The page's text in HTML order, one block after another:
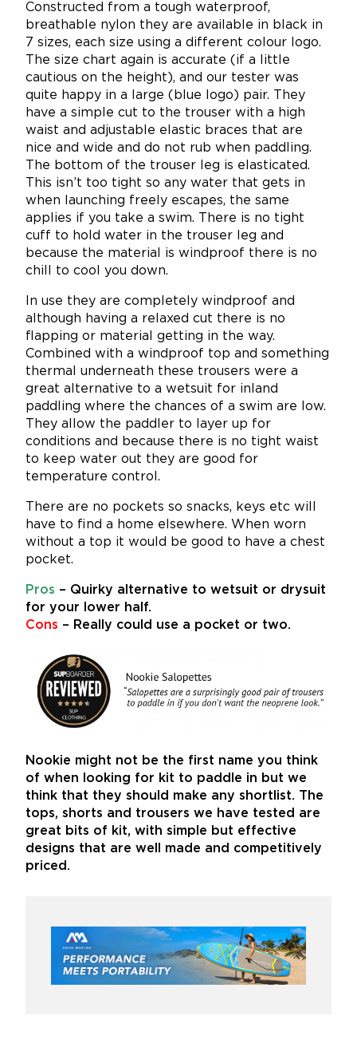
Constructed from a tough waterproof,
breathable nylon they are available in black in
7 sizes, each size using a different colour logo.
The size chart again is accurate (if a little
cautious on the height), and our tester was
quite happy in a large (blue logo) pair. They
have a simple cut to the trouser with a high
waist and adjustable elastic braces that are
nice and wide and do not rub when paddling.
The bottom of the trouser leg is elasticated.
This isn’t too tight so any water that gets in
when launching freely escapes, the same
applies if you take a swim. There is no tight
cuff to hold water in the trouser leg and
because the material is windproof there is no
chill to cool you down.
In use they are completely windproof and
although having a relaxed cut there is no
flapping or material getting in the way.
Combined with a windproof top and something
thermal underneath these trousers were a
great alternative to a wetsuit for inland
paddling where the chances of a swim are low.
They allow the paddler to layer up for
conditions and because there is no tight waist
to keep water out they are good for
temperature control.
There are no pockets so snacks, keys etc will
have to find a home elsewhere. When worn
without a top it would be good to have a chest
pocket.
Pros – Quirky alternative to wetsuit or drysuit
for your lower half.
Cons – Really could use a pocket or two.
Nookie might not be the first name you think
of when looking for kit to paddle in but we
think that they should make any shortlist. The
tops, shorts and trousers we have tested are
great bits of kit, with simple but effective
designs that are well made and competitively
priced.